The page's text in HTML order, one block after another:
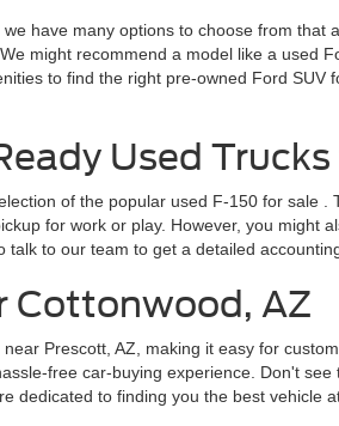
have many options to choose from
might recommend a model like a used
to find the right pre-owned Ford SUV
Used
of the popular used F-150 for sale
for work or play. However, you
to our team to get a detailed
Cottonwood, AZ
Prescott, AZ, making it easy for
free car-buying experience. Don't
dedicated to finding you the best vehicle